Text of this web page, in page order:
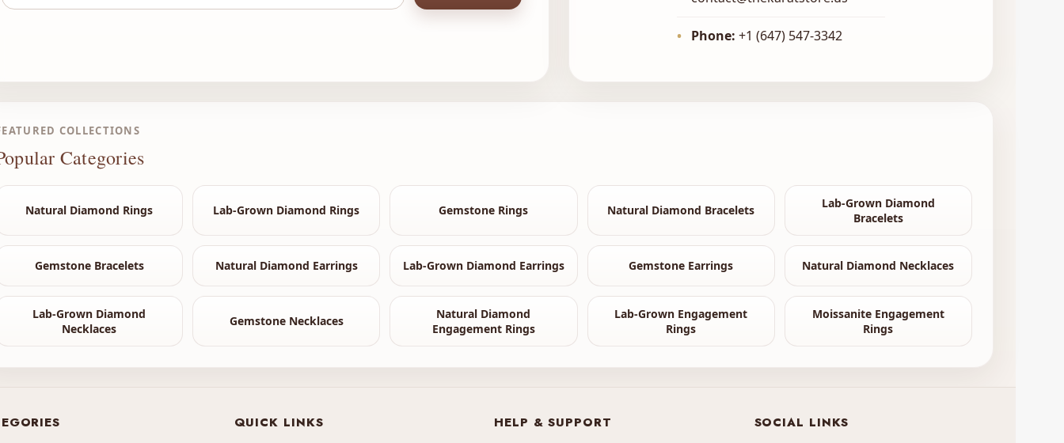
• Phone: +1 (647) 547-3342
COLLECTIONS
Categories
Natural Diamond Rings Lab-Grown Diamond Rings Gemstone Rings Natural Diamond Bracelets
Lab-Grown Diamond
Bracelets
Gemstone Bracelets Natural Diamond Earrings Lab-Grown Diamond Earrings Gemstone Earrings Natural Diamond Necklaces
Lab-Grown Diamond
Necklaces
Gemstone Necklaces
Natural Diamond
Engagement Rings
Lab-Grown Engagement
Rings
Moissanite Engagement
Rings
QUICK LINKS HELP & SUPPORT SOCIAL LINKS